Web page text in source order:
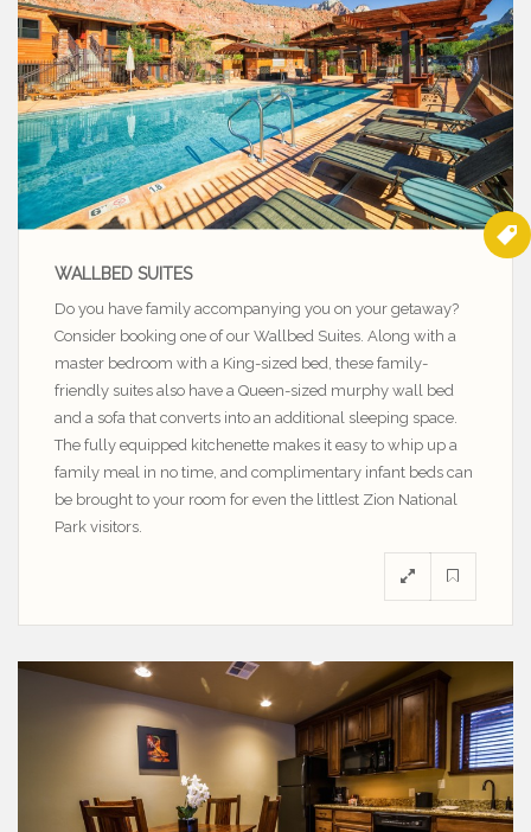
WALLBED SUITES
Do you have family accompanying you on your getaway?
Consider booking one of our Wallbed Suites. Along with a
master bedroom with a King-sized bed, these family-
friendly suites also have a Queen-sized murphy wall bed
and a sofa that converts into an additional sleeping space.
The fully equipped kitchenette makes it easy to whip up a
family meal in no time, and complimentary infant beds can
be brought to your room for even the littlest Zion National
Park visitors.